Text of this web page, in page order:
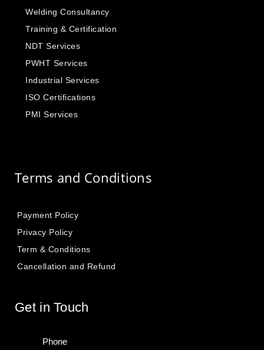
Welding Consultancy
Training & Certification
NDT Services
PWHT Services
Industrial Services
ISO Certifications
PMI Services
Terms and Conditions
Payment Policy
Privacy Policy
Term & Conditions
Cancellation and Refund
Get in Touch
Phone